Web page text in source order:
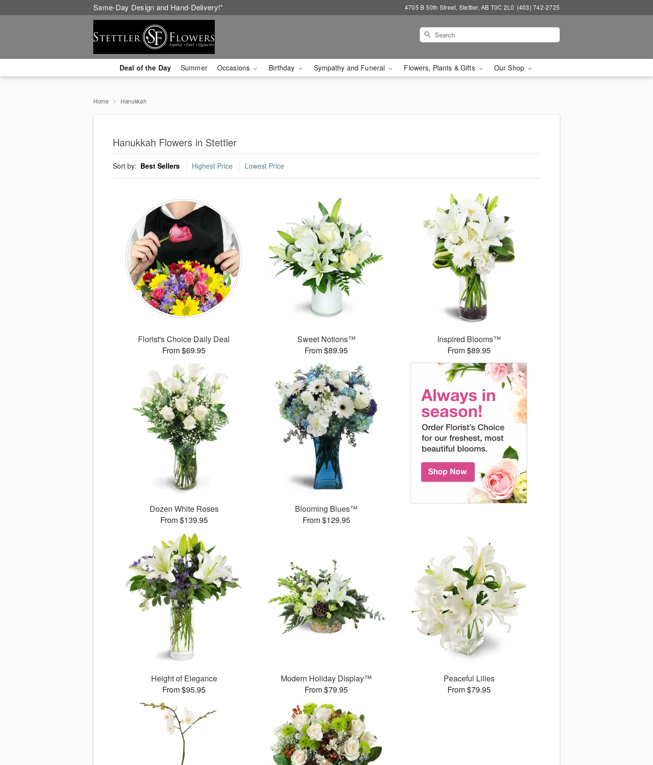
Same-Day Design and Hand-Delivery!* 4705 B 50th Street, Stettler, AB T0C 2L0 (403) 742-2725
Deal of the Day Summer Occasions Birthday Sympathy and Funeral Flowers, Plants & Gifts Our Shop
Home Hanukkah
Hanukkah Flowers in Stettler
Sort by: Best Sellers Highest Price Lowest Price
Florist's Choice Daily Deal
From $69.95
Sweet Notions™
From $89.95
Inspired Blooms™
From $89.95
Dozen White Roses
From $139.95
Blooming Blues™
From $129.95
Height of Elegance
From $95.95
Modern Holiday Display™
From $79.95
Peaceful Lilies
From $79.95